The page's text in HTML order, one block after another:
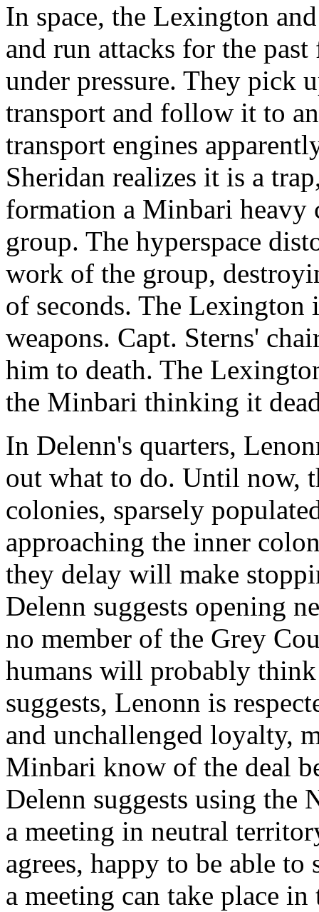
In space, the Lexington
and run attacks for the
under pressure. They pick
transport and follow it to
transport engines
Sheridan realizes it is a
formation a Minbari heavy
group. The hyperspace
work of the group,
of seconds. The Lexington
weapons. Capt. Sterns'
him to death. The
the Minbari thinking it
In Delenn's quarters,
out what to do. Until now,
colonies, sparsely
approaching the inner
they delay will make
Delenn suggests opening
no member of the Grey
humans will probably
suggests, Lenonn is
and unchallenged loyalty,
Minbari know of the deal
Delenn suggests using the
a meeting in neutral
agrees, happy to be able
a meeting can take place